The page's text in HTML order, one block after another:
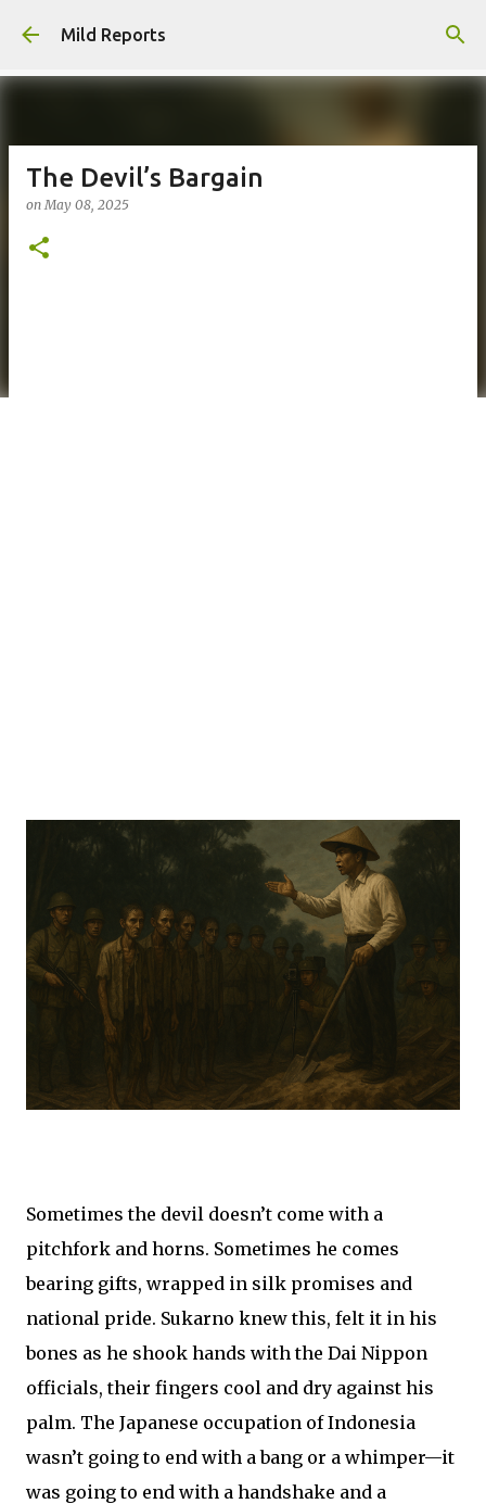
Skip to main content
Mild Reports
The Devil’s Bargain
onMay 08, 2025
Sometimes the devil doesn’t come with a
pitchfork and horns. Sometimes he comes
bearing gifts, wrapped in silk promises and
national pride. Sukarno knew this, felt it in his
bones as he shook hands with the Dai Nippon
officials, their fingers cool and dry against his
palm. The Japanese occupation of Indonesia
wasn’t going to end with a bang or a whimper—it
was going to end with a handshake and a